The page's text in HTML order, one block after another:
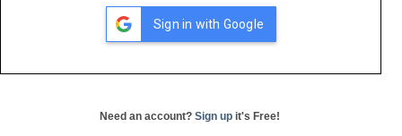
Sign in with Google
Need an account? Sign up it's Free!